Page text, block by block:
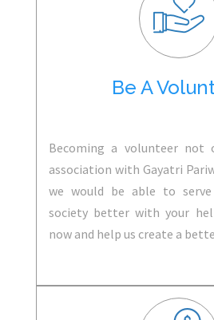
Be A
Becoming a volunteer not
association with Gayatri
we would be able to
society better with your
now and help us create a